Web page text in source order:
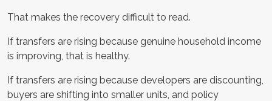
That makes the recovery difficult to read.
If transfers are rising because genuine household income
is improving, that is healthy.
If transfers are rising because developers are discounting,
buyers are shifting into smaller units, and policy